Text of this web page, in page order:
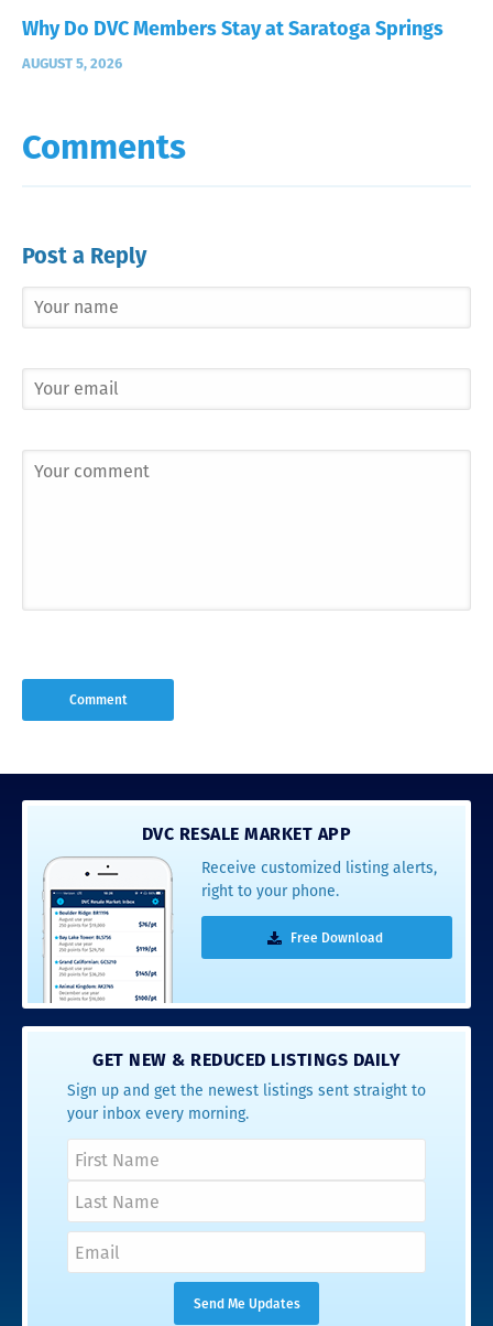
Why Do DVC Members Stay at Saratoga Springs
AUGUST 5, 2026
Comments
Post a Reply
DVC RESALE MARKET APP
Receive customized listing alerts,
right to your phone.
Free Download
GET NEW & REDUCED LISTINGS DAILY
Sign up and get the newest listings sent straight to
your inbox every morning.